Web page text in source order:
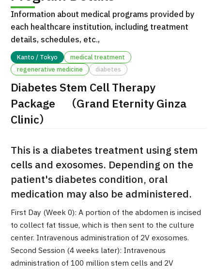
TOP
About JMHC
Patients
About Japan Medical
Flow of Medical Consultation
International second opinion package (Shonan Kamakura
General Hospital)
治療 治療
Information about medical programs provided by
each healthcare institution, including treatment
details, schedules, etc.,
Kanto / Tokyo
medical treatment
regenerative medicine
diabetes
Diabetes Stem Cell Therapy
Package （Grand Eternity Ginza
Clinic）
This is a diabetes treatment using stem
cells and exosomes. Depending on the
patient's diabetes condition, oral
medication may also be administered.
First Day (Week 0): A portion of the abdomen is incised
to collect fat tissue, which is then sent to the culture
center. Intravenous administration of 2V exosomes.
Second Session (4 weeks later): Intravenous
administration of 100 million stem cells and 2V